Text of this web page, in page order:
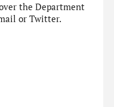
the Department
or Twitter.